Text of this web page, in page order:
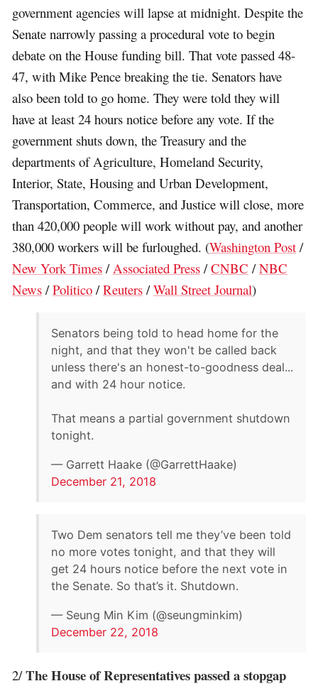
government agencies will lapse at midnight. Despite the
Senate narrowly passing a procedural vote to begin
debate on the House funding bill. That vote passed 48-
47, with Mike Pence breaking the tie. Senators have
also been told to go home. They were told they will
have at least 24 hours notice before any vote. If the
government shuts down, the Treasury and the
departments of Agriculture, Homeland Security,
Interior, State, Housing and Urban Development,
Transportation, Commerce, and Justice will close, more
than 420,000 people will work without pay, and another
380,000 workers will be furloughed. (Washington Post /
New York Times / Associated Press /CNBC /NBC
News /Politico /Reuters /Wall Street Journal)
Senators being told to head home for the
night, and that they won't be called back
unless there's an honest-to-goodness deal...
and with 24 hour notice.
That means a partial government shutdown
tonight.
— Garrett Haake (@GarrettHaake)
December 21, 2018
Two Dem senators tell me they’ve been told
no more votes tonight, and that they will
get 24 hours notice before the next vote in
the Senate. So that’s it. Shutdown.
— Seung Min Kim (@seungminkim)
December 22, 2018
2/The House of Representatives passed a stopgap